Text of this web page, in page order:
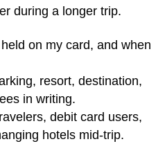
during a longer trip.
on my card, and when
resort, destination,
in writing.
debit card users,
hotels mid-trip.